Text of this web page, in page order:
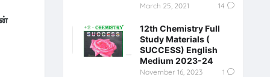
March 25, 2021 14
12th Chemistry Full
Study Materials (
SUCCESS) English
Medium 2023-24
November 16, 2023 1